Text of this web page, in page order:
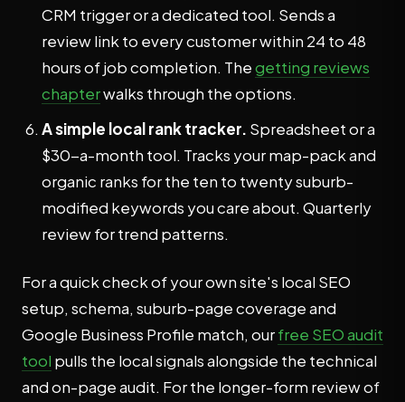
CRM trigger or a dedicated tool. Sends a
review link to every customer within 24 to 48
hours of job completion. Thegetting reviews
chapterwalks through the options.
A simple local rank tracker. Spreadsheet or a
$30-a-month tool. Tracks your map-pack and
organic ranks for the ten to twenty suburb-
modified keywords you care about. Quarterly
review for trend patterns.
For a quick check of your own site's local SEO
setup, schema, suburb-page coverage and
Google Business Profile match, ourfree SEO audit
tool pulls the local signals alongside the technical
and on-page audit. For the longer-form review of